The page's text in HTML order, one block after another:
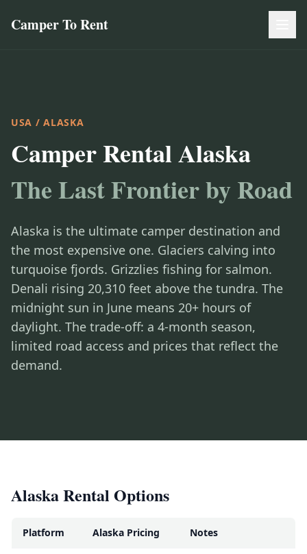
Camper To Rent
USA / ALASKA
Camper Rental Alaska
The Last Frontier by Road
Alaska is the ultimate camper destination and
the most expensive one. Glaciers calving into
turquoise fjords. Grizzlies fishing for salmon.
Denali rising 20,310 feet above the tundra. The
midnight sun in June means 20+ hours of
daylight. The trade-off: a 4-month season,
limited road access and prices that reflect the
demand.
Alaska Rental Options
Platform Alaska Pricing Notes